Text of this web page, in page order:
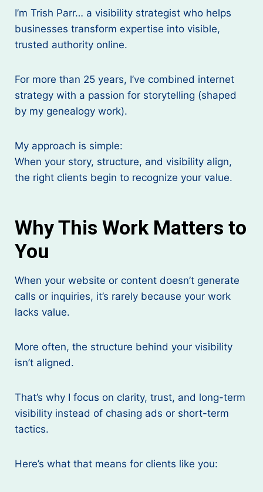
I’m Trish Parr… a visibility strategist who helps
businesses transform expertise into visible,
trusted authority online.
For more than 25 years, I’ve combined internet
strategy with a passion for storytelling (shaped
by my genealogy work).
My approach is simple:
When your story, structure, and visibility align,
the right clients begin to recognize your value.
Why This Work Matters to
You
When your website or content doesn’t generate
calls or inquiries, it’s rarely because your work
lacks value.
More often, the structure behind your visibility
isn’t aligned.
That’s why I focus on clarity, trust, and long-term
visibility instead of chasing ads or short-term
tactics.
Here’s what that means for clients like you: